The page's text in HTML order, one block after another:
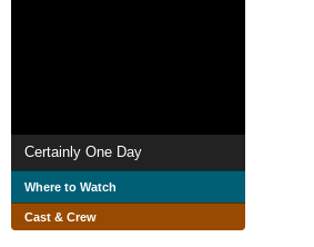
Certainly One Day
Where to Watch
Cast & Crew